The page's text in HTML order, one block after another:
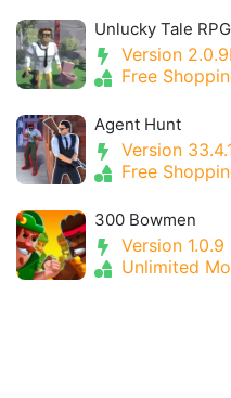
Unlucky Tale
Version
Free
Agent Hunt
Version
Free
300 Bowmen
Version 1.0.9
Unlimited